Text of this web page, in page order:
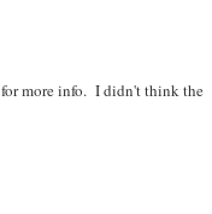
for more info. I didn't think the